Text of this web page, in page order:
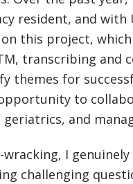
resident, and with
on this project,
transcribing and
themes for
to
and
I
challenging